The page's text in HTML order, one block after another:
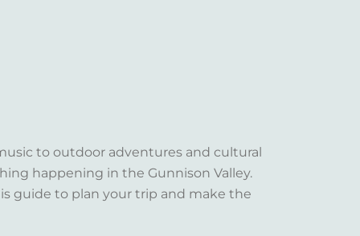
to outdoor adventures and cultural
happening in the Gunnison Valley.
guide to plan your trip and make the